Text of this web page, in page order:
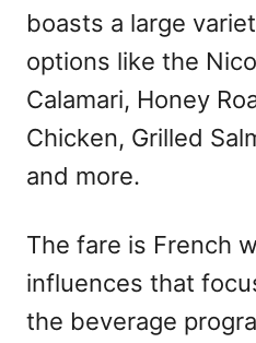
boasts a large
options like the
Calamari, Honey
Chicken, Grilled
and more.
The fare is French
influences that
the beverage